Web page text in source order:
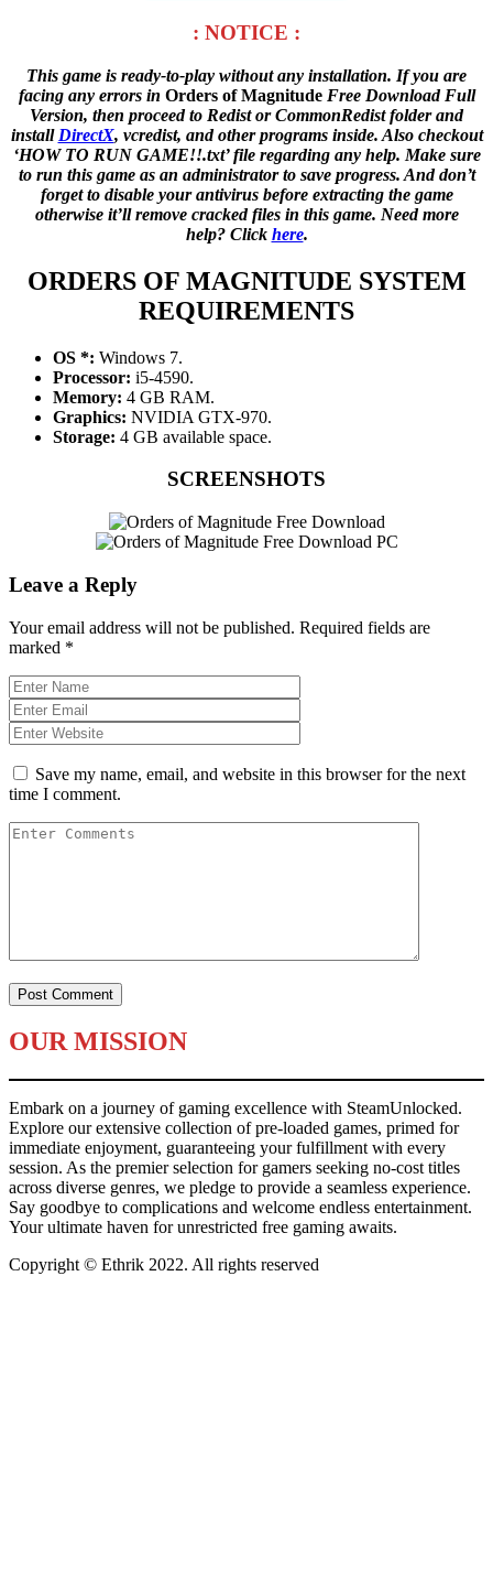
: NOTICE :
This game is ready-to-play without any installation. If you are
facing any errors in Orders of Magnitude Free Download Full
Version, then proceed to Redist or CommonRedist folder and
install DirectX, vcredist, and other programs inside. Also checkout
‘HOW TO RUN GAME!!.txt’ file regarding any help. Make sure
to run this game as an administrator to save progress. And don’t
forget to disable your antivirus before extracting the game
otherwise it’ll remove cracked files in this game. Need more
help? Click here.
ORDERS OF MAGNITUDE SYSTEM
REQUIREMENTS
OS *: Windows 7.
Processor: i5-4590.
Memory: 4 GB RAM.
Graphics: NVIDIA GTX-970.
Storage: 4 GB available space.
SCREENSHOTS
Leave a Reply
Your email address will not be published. Required fields are
marked *
Save my name, email, and website in this browser for the next
time I comment.
OUR MISSION
Embark on a journey of gaming excellence with SteamUnlocked.
Explore our extensive collection of pre-loaded games, primed for
immediate enjoyment, guaranteeing your fulfillment with every
session. As the premier selection for gamers seeking no-cost titles
across diverse genres, we pledge to provide a seamless experience.
Say goodbye to complications and welcome endless entertainment.
Your ultimate haven for unrestricted free gaming awaits.
Copyright © Ethrik 2022. All rights reserved